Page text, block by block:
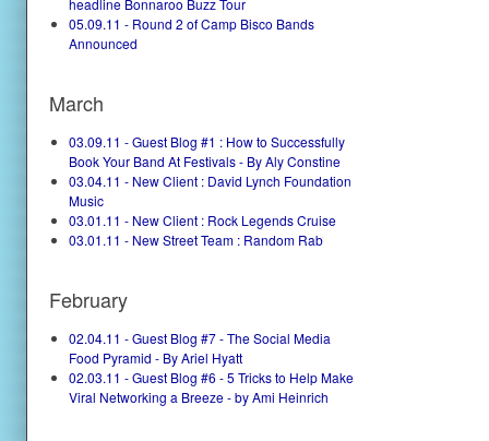
headline Bonnaroo Buzz Tour
05.09.11 - Round 2 of Camp Bisco Bands
Announced
March
03.09.11 - Guest Blog #1 : How to Successfully
Book Your Band At Festivals - By Aly Constine
03.04.11 - New Client : David Lynch Foundation
Music
03.01.11 - New Client : Rock Legends Cruise
03.01.11 - New Street Team : Random Rab
February
02.04.11 - Guest Blog #7 - The Social Media
Food Pyramid - By Ariel Hyatt
02.03.11 - Guest Blog #6 - 5 Tricks to Help Make
Viral Networking a Breeze - by Ami Heinrich